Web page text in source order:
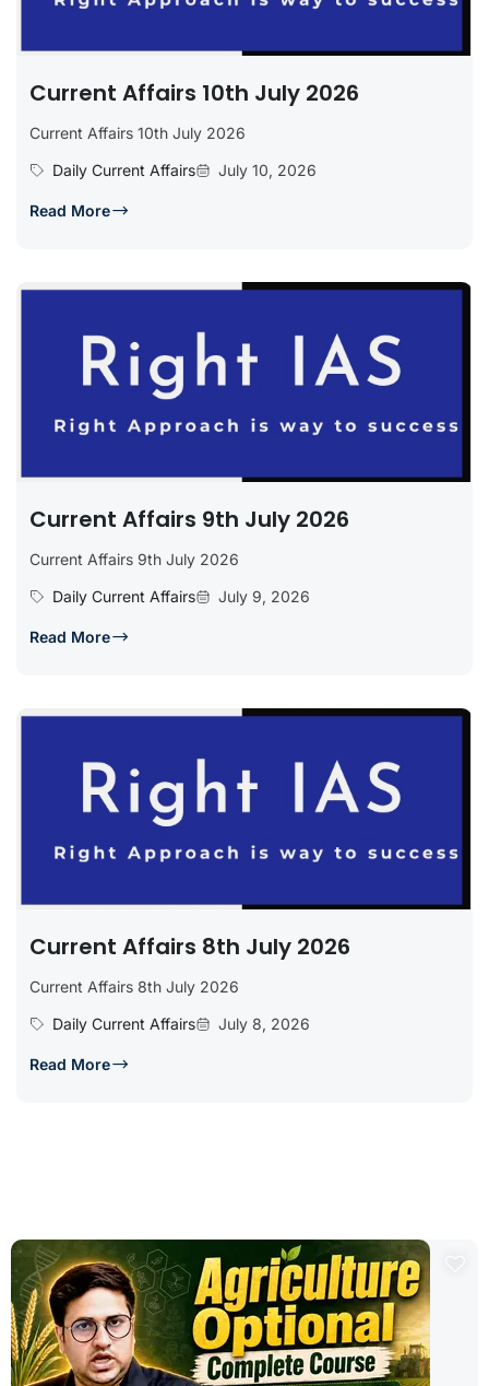
Current Affairs 10th July 2026
Current Affairs 10th July 2026
Daily Current Affairs
July 10, 2026
Read More
Current Affairs 9th July 2026
Current Affairs 9th July 2026
Daily Current Affairs
July 9, 2026
Read More
Current Affairs 8th July 2026
Current Affairs 8th July 2026
Daily Current Affairs
July 8, 2026
Read More